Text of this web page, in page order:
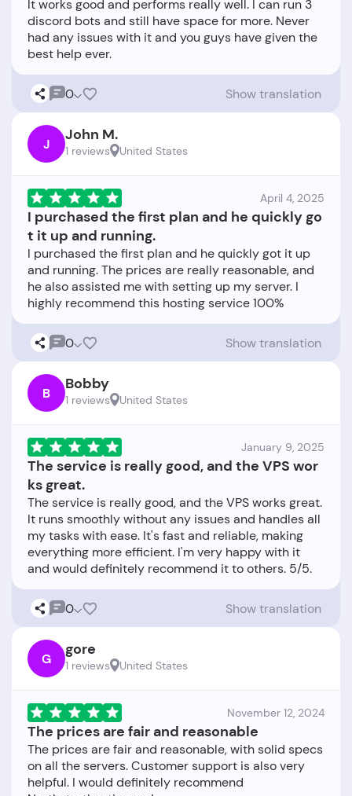
It works good and performs really well. I can run 3
discord bots and still have space for more. Never
had any issues with it and you guys have given the
0 Show translation
J John M.
1 reviews United States
April 4, 2025
I purchased the first plan and he quickly go
t it up and running.
I purchased the first plan and he quickly got it up
and running. The prices are really reasonable, and
he also assisted me with setting up my server. I
0 Show translation
B Bobby
1 reviews United States
January 9, 2025
The service is really good, and the VPS wor
ks great.
The service is really good, and the VPS works great.
It runs smoothly without any issues and handles all
my tasks with ease. It's fast and reliable, making
everything more efficient. I'm very happy with it
0 Show translation
G gore
1 reviews United States
November 12, 2024
The prices are fair and reasonable
The prices are fair and reasonable, with solid specs
on all the servers. Customer support is also very
helpful. I would definitely recommend